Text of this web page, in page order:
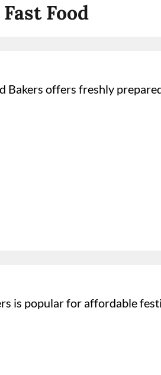
Food
Bakers offers freshly
is popular for affordable